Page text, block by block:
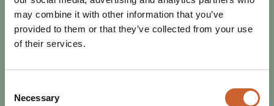
may combine it with other information that you’ve
provided to them or that they’ve collected from your use
of their services.
Selection
Necessary